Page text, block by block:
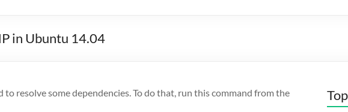
in Ubuntu 14.04
to resolve some dependencies. To do that, run this command from the